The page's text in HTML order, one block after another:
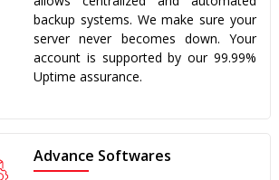
backup systems. We make sure your
server never becomes down. Your
account is supported by our 99.99%
Uptime assurance.
Advance Softwares